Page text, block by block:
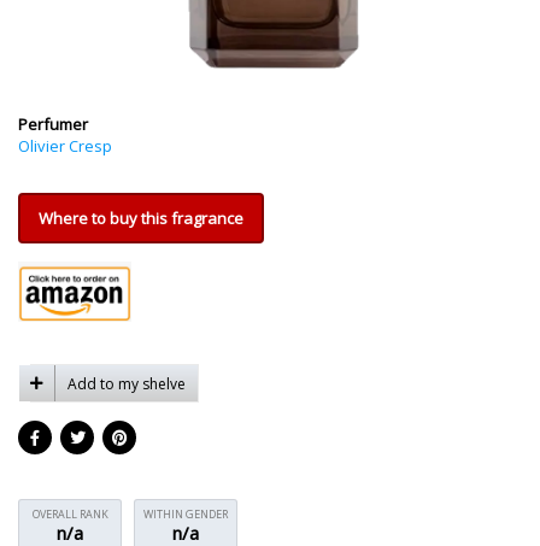
Perfumer
Olivier Cresp
Where to buy this fragrance
Add to my shelve
OVERALL RANK
n/a
WITHIN GENDER
n/a